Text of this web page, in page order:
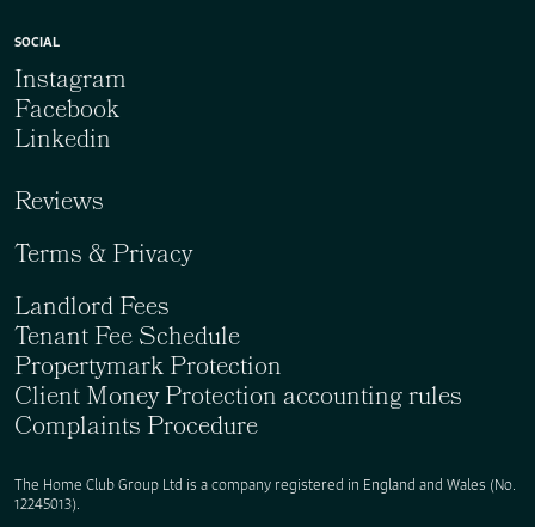
The Home Club Group Ltd is a company registered in England and Wales (No.
12245013).
SOCIAL
Instagram
Facebook
Linkedin
Reviews
Terms & Privacy
Landlord Fees
Tenant Fee Schedule
Propertymark Protection
Client Money Protection accounting rules
Complaints Procedure